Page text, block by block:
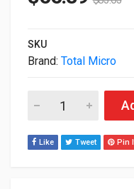
SKU
Brand: Total Micro
Total Micro 3-Cell
Like Tweet Pin